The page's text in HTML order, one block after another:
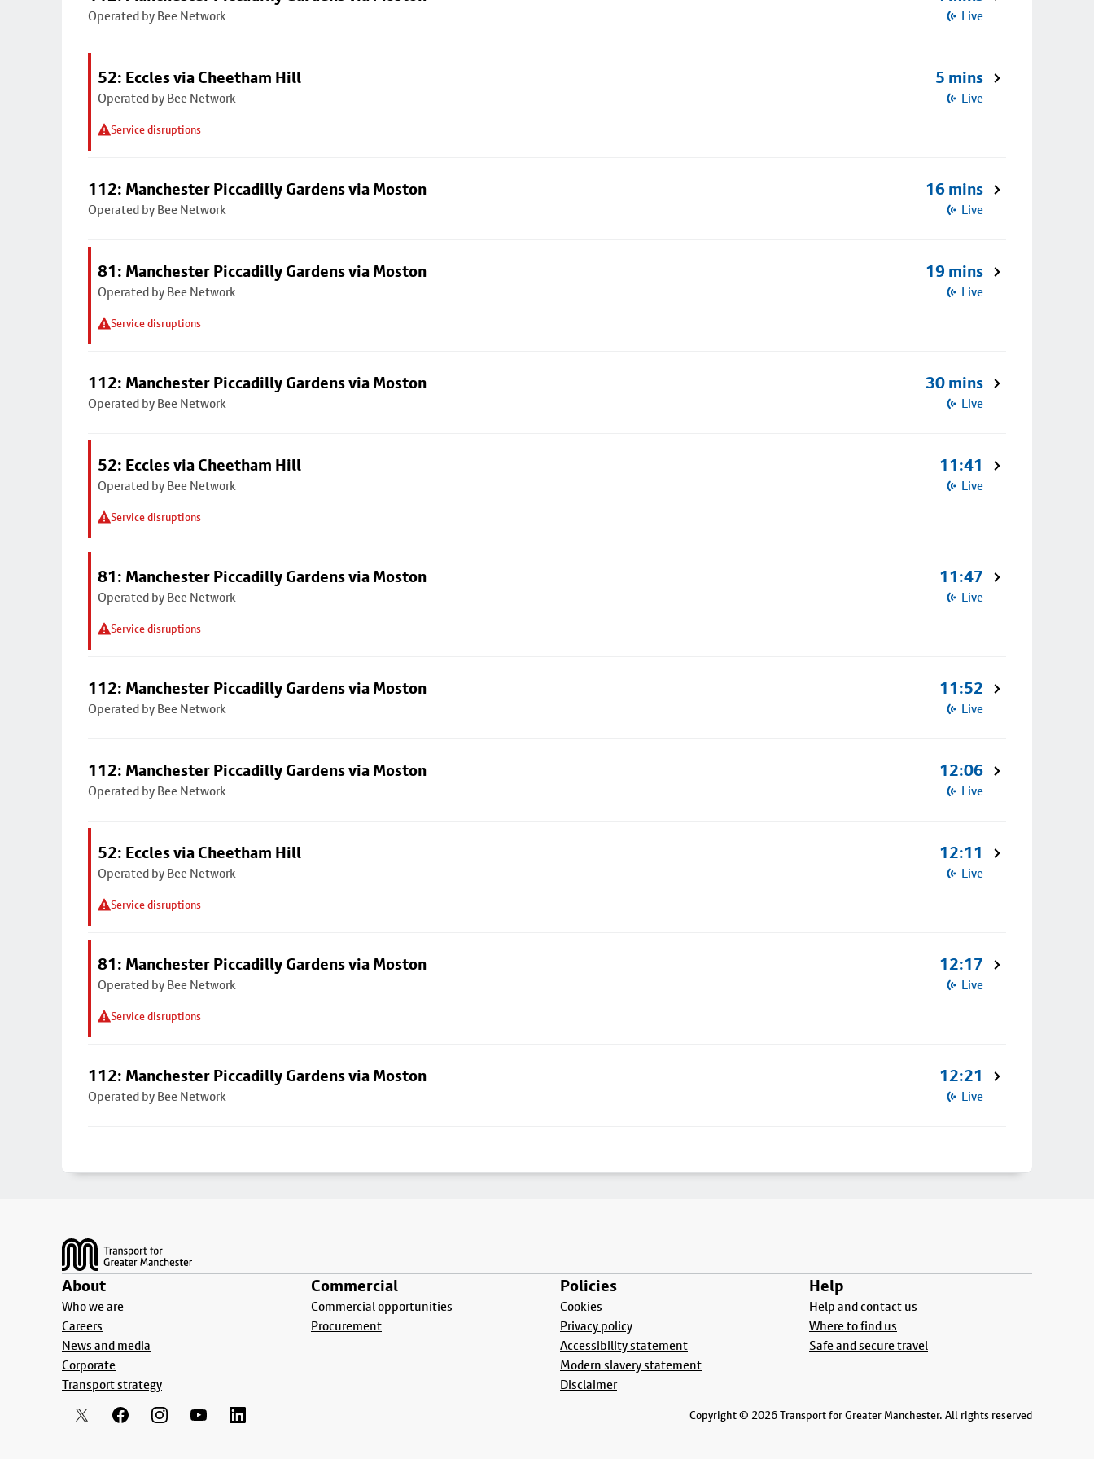
Operated by Bee Network Live
52: Eccles via Cheetham Hill
Operated by Bee Network
Service disruptions
5 mins
Live
112: Manchester Piccadilly Gardens via Moston
Operated by Bee Network
16 mins
Live
81: Manchester Piccadilly Gardens via Moston
Operated by Bee Network
Service disruptions
19 mins
Live
112: Manchester Piccadilly Gardens via Moston
Operated by Bee Network
30 mins
Live
52: Eccles via Cheetham Hill
Operated by Bee Network
Service disruptions
11:41
Live
81: Manchester Piccadilly Gardens via Moston
Operated by Bee Network
Service disruptions
11:47
Live
112: Manchester Piccadilly Gardens via Moston
Operated by Bee Network
11:52
Live
112: Manchester Piccadilly Gardens via Moston
Operated by Bee Network
12:06
Live
52: Eccles via Cheetham Hill
Operated by Bee Network
Service disruptions
12:11
Live
81: Manchester Piccadilly Gardens via Moston
Operated by Bee Network
Service disruptions
12:17
Live
112: Manchester Piccadilly Gardens via Moston
Operated by Bee Network
12:21
Live
About
Who we are
Careers
News and media
Corporate
Transport strategy
Commercial
Commercial opportunities
Procurement
Policies
Cookies
Privacy policy
Accessibility statement
Modern slavery statement
Disclaimer
Help
Help and contact us
Where to find us
Safe and secure travel
Copyright © 2026 Transport for Greater Manchester. All rights reserved